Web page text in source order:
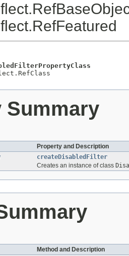
Summary
Property and Description
createDisabledFilter
Creates an instance of class
Method and Description